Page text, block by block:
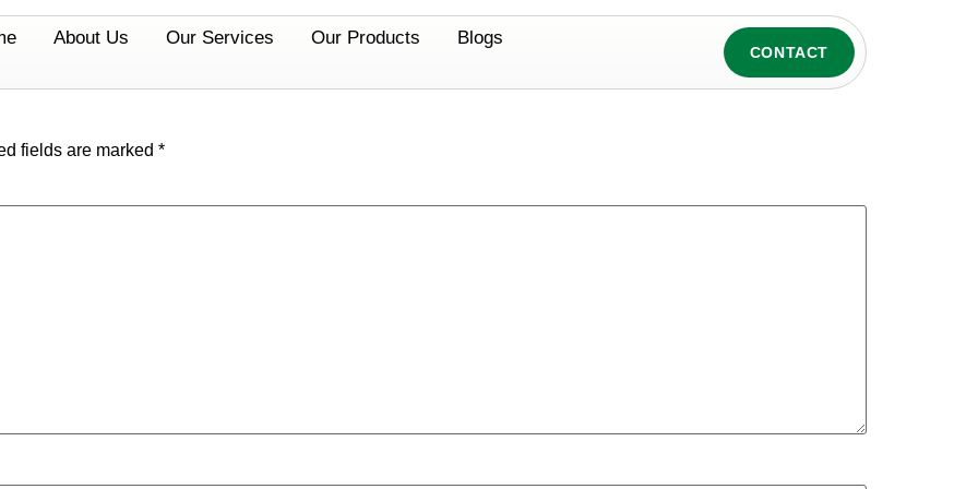
About Us Our Services Our Products Blogs
CONTACT
fields are marked *